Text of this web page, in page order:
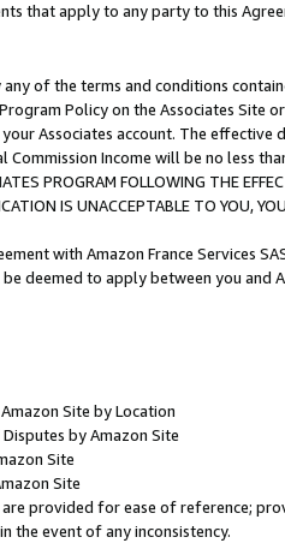
that apply to any party to this
of the terms and conditions
Policy on the Associates
Associates account. The
Commission Income will be no less
PROGRAM FOLLOWING THE
IS UNACCEPTABLE TO YOU,
with Amazon France Services
deemed to apply between you and
Site by Location
by Amazon Site
Site
Site
provided for ease of reference;
the event of any inconsistency.